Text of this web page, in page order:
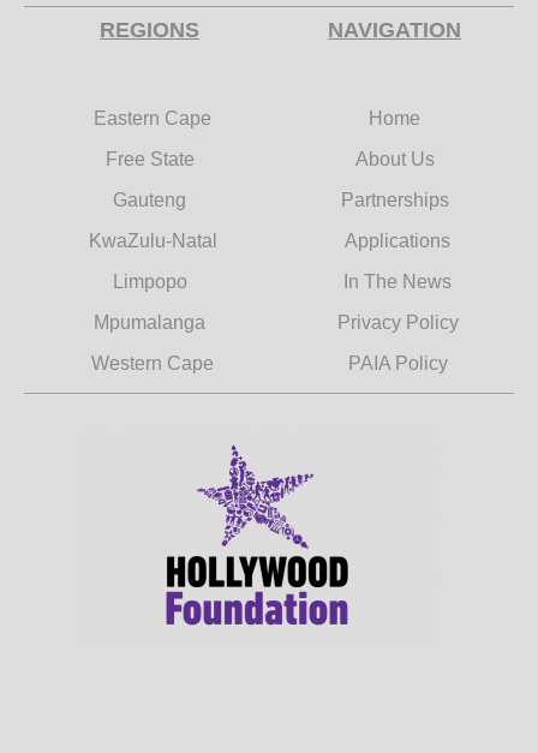
REGIONS
Eastern Cape
Free State
Gauteng
KwaZulu-Natal
Limpopo
Mpumalanga
Western Cape
NAVIGATION
Home
About Us
Partnerships
Applications
In The News
Privacy Policy
PAIA Policy